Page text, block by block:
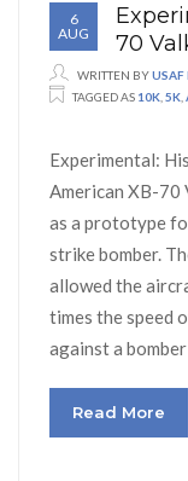
6
AUG
70
WRITTEN BY
TAGGED AS 10K 5K
Experimental:
American XB-
as a prototype
strike bomber.
allowed the
times the speed
against a bomber
Read More